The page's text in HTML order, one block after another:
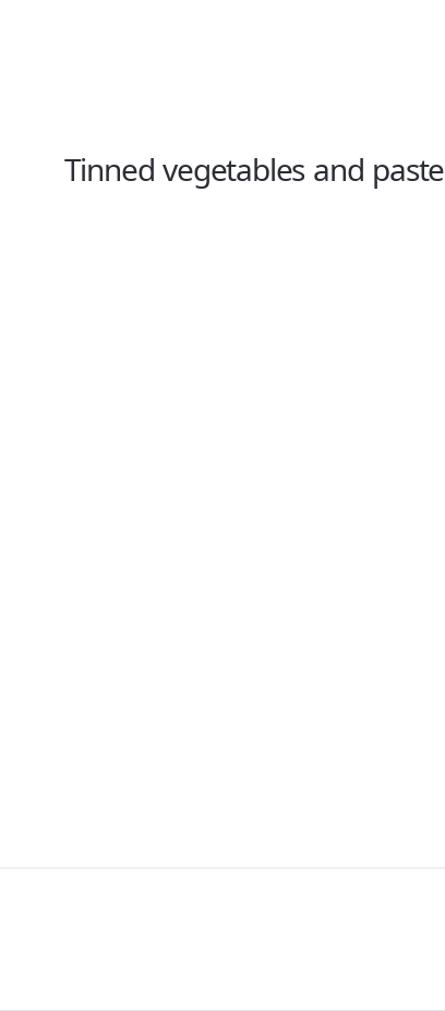
Tinned vegetables and paste